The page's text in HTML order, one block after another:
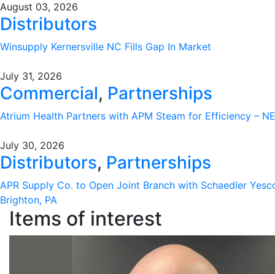
August 03, 2026
Distributors
Winsupply Kernersville NC Fills Gap In Market
July 31, 2026
Commercial, Partnerships
Atrium Health Partners with APM Steam for Efficiency –
July 30, 2026
Distributors, Partnerships
APR Supply Co. to Open Joint Branch with Schaedler
Brighton, PA
Items of interest